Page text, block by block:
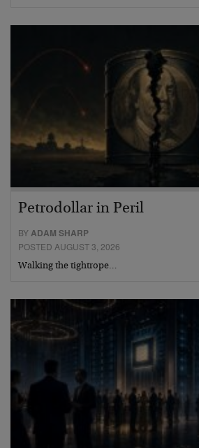
Petrodollar in Peril
BYADAM SHARP
POSTED AUGUST 3, 2026
Walking the tightrope…